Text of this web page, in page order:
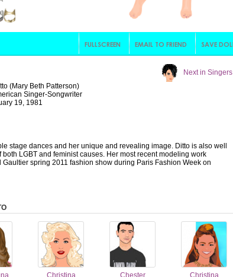
Next in Singers
(Mary Beth Patterson)
Singer-Songwriter
19, 1981
stage dances and her unique and revealing image. Ditto is also well
LGBT and feminist causes. Her most recent modeling work
spring 2011 fashion show during Paris Fashion Week on
Christina
Chester
Christina